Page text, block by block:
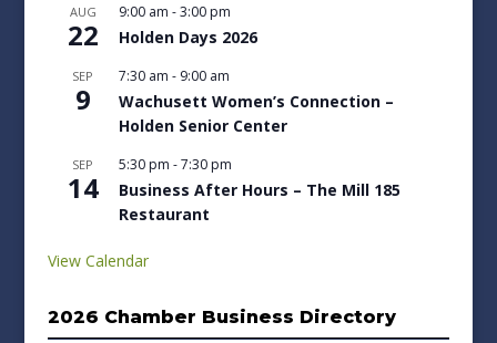
AUG
22
9:00 am -3:00 pm
Holden Days 2026
SEP
9
7:30 am - 9:00 am
Wachusett Women’s Connection –
Holden Senior Center
SEP
14
5:30 pm -7:30 pm
Business After Hours – The Mill 185
Restaurant
View Calendar
2026 Chamber Business Directory